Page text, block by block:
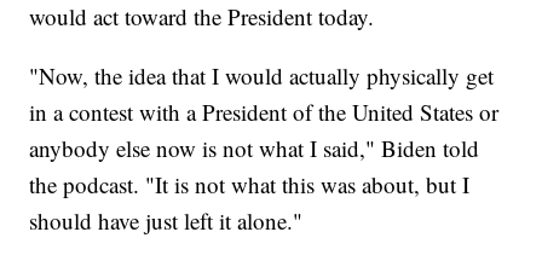
would act toward the President today.
"Now, the idea that I would actually physically get
in a contest with a President of the United States or
anybody else now is not what I said," Biden told
the podcast. "It is not what this was about, but I
should have just left it alone."